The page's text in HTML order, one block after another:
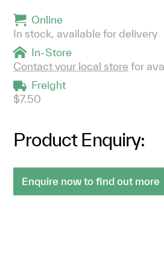
Online
In stock, available for delivery
In-Store
Contact your local store for
Freight
$7.50
Product Enquiry:
Enquire now to find out more